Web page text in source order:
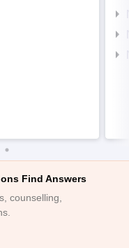
Find Answers
counselling,